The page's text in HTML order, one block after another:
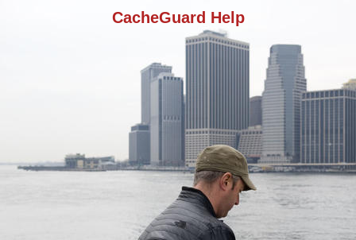
CacheGuard Help